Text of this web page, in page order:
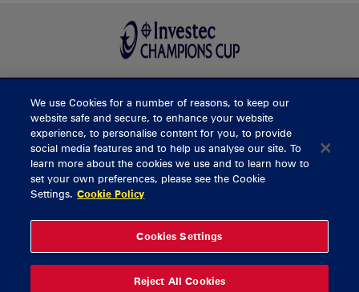
BUY TICKETS
CONTACT US
General Enquiries
Thomond Park
061 421 100
We use Cookies for a number of reasons, to keep our
website safe and secure, to enhance your website
experience, to personalise content for you, to provide
social media features and to help us analyse our site. To
learn more about the cookies we use and to learn how to
set your own preferences, please see the Cookie
Settings. Cookie Policy
Cookies Settings
Reject All Cookies